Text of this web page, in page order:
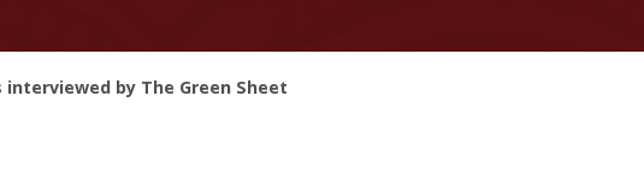
interviewed by The Green Sheet